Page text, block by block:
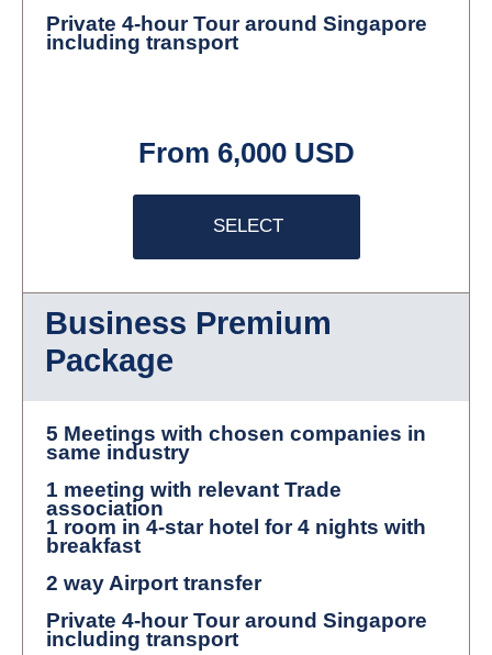
Private 4-hour Tour around Singapore
including transport
From 6,000 USD
SELECT
Business Premium
Package
5 Meetings with chosen companies in
same industry
1 meeting with relevant Trade
association
1 room in 4-star hotel for 4 nights with
breakfast
2 way Airport transfer
Private 4-hour Tour around Singapore
including transport